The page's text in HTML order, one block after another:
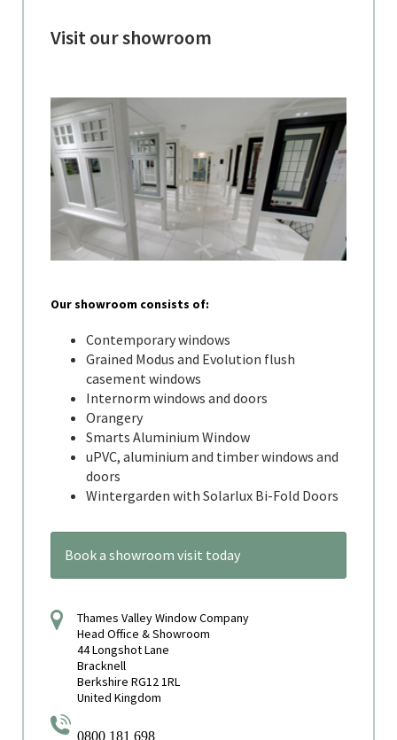
Visit our showroom
Our showroom consists of:
Contemporary windows
Grained Modus and Evolution flush
casement windows
Internorm windows and doors
Orangery
Smarts Aluminium Window
uPVC, aluminium and timber windows and
doors
Wintergarden with Solarlux Bi-Fold Doors
Book a showroom visit today
Thames Valley Window Company
Head Office & Showroom
44 Longshot Lane
Bracknell
Berkshire RG12 1RL
United Kingdom
0800 181 698